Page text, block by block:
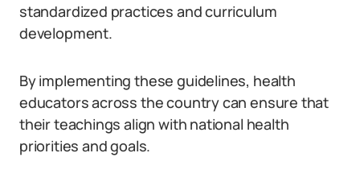
standardized practices and curriculum
development.
By implementing these guidelines, health
educators across the country can ensure that
their teachings align with national health
priorities and goals.